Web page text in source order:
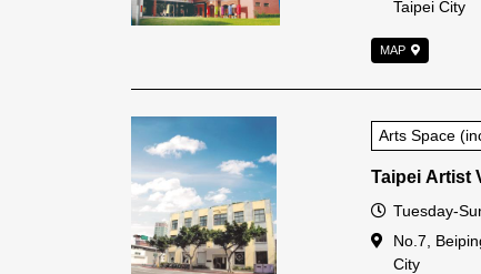
Taipei City
MAP
Arts Space
Taipei Artist
Open Time
Tuesday-
Address
No.7,
City